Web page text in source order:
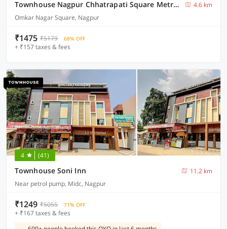
Townhouse Nagpur Chhatrapati Square Metro Station
4.6 km
Omkar Nagar Square, Nagpur
₹1475 ₹5179 68% OFF
+ ₹157 taxes & fees
4 (41)
Townhouse Soni Inn
11.2 km
Near petrol pump, Midc, Nagpur
₹1249 ₹5055 71% OFF
+ ₹167 taxes & fees